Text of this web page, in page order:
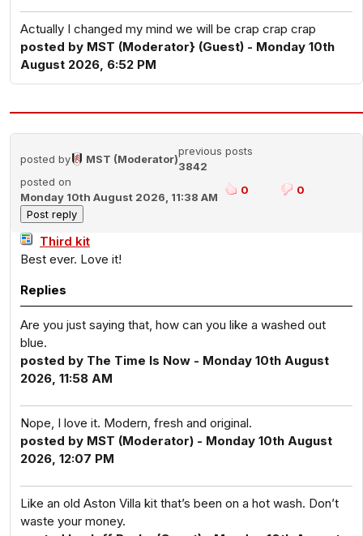
Actually I changed my mind we will be crap crap crap
posted by MST (Moderator} (Guest) - Monday 10th
August 2026, 6:52 PM
posted by MST (Moderator)
previous posts
3842
posted on
Monday 10th August 2026, 11:38 AM
0 0
Third kit
Best ever. Love it!
Replies
Are you just saying that, how can you like a washed out
blue.
posted by The Time Is Now - Monday 10th August
2026, 11:58 AM
Nope, I love it. Modern, fresh and original.
posted by MST (Moderator) - Monday 10th August
2026, 12:07 PM
Like an old Aston Villa kit that’s been on a hot wash. Don’t
waste your money.